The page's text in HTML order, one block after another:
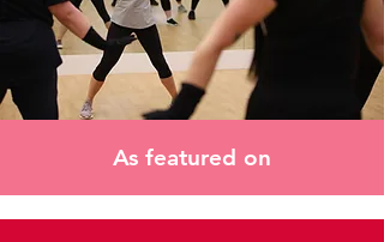
As featured on